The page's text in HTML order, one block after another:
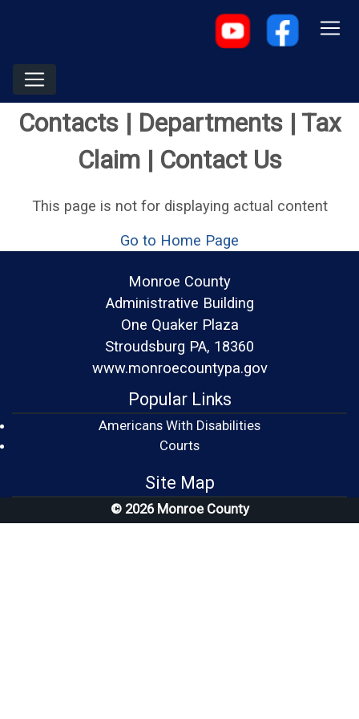
Contacts | Departments | Tax
Claim | Contact Us
This page is not for displaying actual content
Go to Home Page
Monroe County
Administrative Building
One Quaker Plaza
Stroudsburg PA, 18360
www.monroecountypa.gov
Popular Links
Americans With Disabilities
Courts(opens in a new window)
Site Map
© 2026 Monroe County